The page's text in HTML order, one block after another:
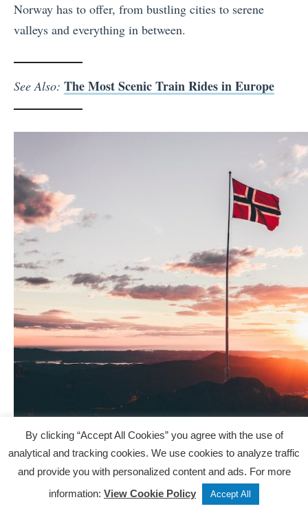
Norway has to offer, from bustling cities to serene
valleys and everything in between.
See Also: The Most Scenic Train Rides in Europe
Is Norway calling your name?
Whether you’re planning a trip, looking for inspiration,
or just daydreaming about your own icy adventures, we
Tweet Share Post
By clicking “Accept All Cookies” you agree with the use of
analytical and tracking cookies. We use cookies to analyze traffic
and provide you with personalized content and ads. For more
information: View Cookie Policy Accept All